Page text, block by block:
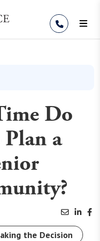
Do
Plan a
the Decision